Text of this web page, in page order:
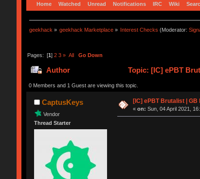
Home Watched Unread Notifications IRC Wiki
geekhack » geekhack Marketplace » Interest Checks (Moderator:
Pages: [1] 2 3 » All Go Down
Author Topic: [IC] ePBT
0 Members and 1 Guest are viewing this topic.
CaptusKeys
Vendor
Thread Starter
[IC] ePBT Brutalist | GB
«on: Sun, 04 April 2021,